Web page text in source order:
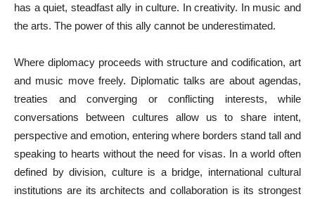
has a quiet, steadfast ally in culture. In creativity. In music and
the arts. The power of this ally cannot be underestimated.
Where diplomacy proceeds with structure and codification, art
and music move freely. Diplomatic talks are about agendas,
treaties and converging or conflicting interests, while
conversations between cultures allow us to share intent,
perspective and emotion, entering where borders stand tall and
speaking to hearts without the need for visas. In a world often
defined by division, culture is a bridge, international cultural
institutions are its architects and collaboration is its strongest